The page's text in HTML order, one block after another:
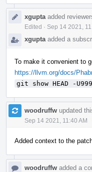
xgupta added
Edited · Sep 14 2021,
xgupta added a
To make it convenient to
https://llvm.org/docs/
git show HEAD -
woodruffw updated
Sep 14 2021, 11:40 AM
Added context to the
woodruffw added a